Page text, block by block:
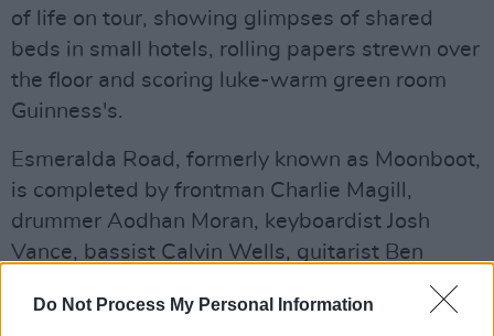
Do Not Process My Personal Information
of life on tour, showing glimpses of shared
beds in small hotels, rolling papers strewn over
the floor and scoring luke-warm green room
Guinness's.
Esmeralda Road, formerly known as Moonboot,
is completed by frontman Charlie Magill,
drummer Aodhan Moran, keyboardist Josh
Vance, bassist Calvin Wells, guitarist Ben
Murray, saxophonist Josh Baker and trumpeter
Tony Cowan.